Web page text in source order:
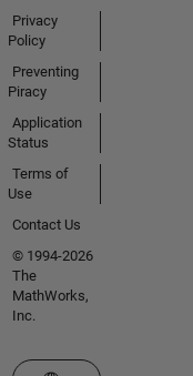
Privacy
Policy
Preventing
Piracy
Application
Status
Terms of
Use
Contact Us
© 1994-2026
The
MathWorks,
Inc.